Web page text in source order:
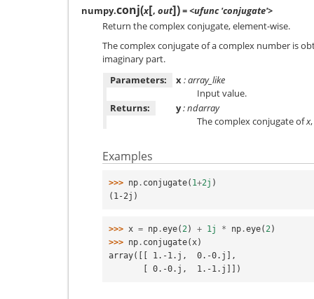
numpy.conj(x[, out])= <ufunc 'conjugate'>
Return the complex conjugate, element-wise.
The complex conjugate of a complex number is
imaginary part.
Parameters:
x : array_like
Input value.
Returns:
y: ndarray
The complex conjugate ofx
Examples
>>> np . conjugate( 1+2j )
(1-2j)
>>> x = np .eye( 2 ) + 1j * np .eye( 2 )
>>> np . conjugate( x)
array([[ 1.-1.j,  0.-0.j],
       [ 0.-0.j,  1.-1.j]])